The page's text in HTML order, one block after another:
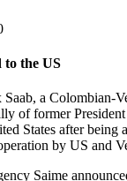
the US
a Colombian-
of former
States after being
by US and
Saime